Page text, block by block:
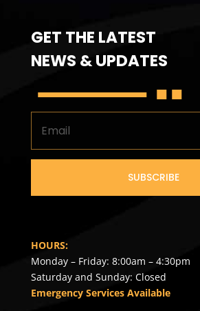
GET THE LATEST
NEWS & UPDATES
SUBSCRIBE
HOURS:
Monday – Friday: 8:00am – 4:30pm
Saturday and Sunday: Closed
Emergency Services Available